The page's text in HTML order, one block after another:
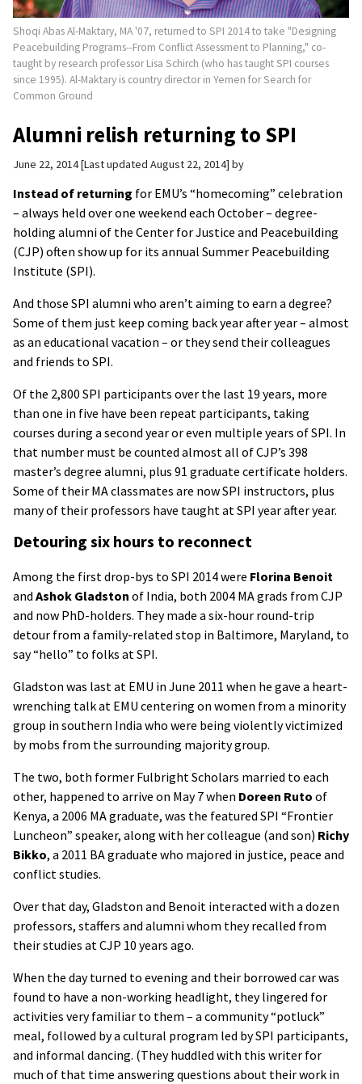
Shoqi Abas Al-Maktary, MA '07, returned to SPI 2014 to take "Designing
Peacebuilding Programs--From Conflict Assessment to Planning," co-
taught by research professor Lisa Schirch (who has taught SPI courses
since 1995). Al-Maktary is country director in Yemen for Search for
Common Ground
Alumni relish returning to SPI
June 22, 2014 Last updated August 22, 2014 by
Instead of returning for EMU’s “homecoming” celebration
– always held over one weekend each October – degree-
holding alumni of the Center for Justice and Peacebuilding
(CJP) often show up for its annual Summer Peacebuilding
Institute (SPI).
And those SPI alumni who aren’t aiming to earn a degree?
Some of them just keep coming back year after year – almost
as an educational vacation – or they send their colleagues
and friends to SPI.
Of the 2,800 SPI participants over the last 19 years, more
than one in five have been repeat participants, taking
courses during a second year or even multiple years of SPI. In
that number must be counted almost all of CJP’s 398
master’s degree alumni, plus 91 graduate certificate holders.
Some of their MA classmates are now SPI instructors, plus
many of their professors have taught at SPI year after year.
Detouring six hours to reconnect
Among the first drop-bys to SPI 2014 were Florina Benoit
and Ashok Gladston of India, both 2004 MA grads from CJP
and now PhD-holders. They made a six-hour round-trip
detour from a family-related stop in Baltimore, Maryland, to
say “hello” to folks at SPI.
Gladston was last at EMU in June 2011 when he gave a heart-
wrenching talk at EMU centering on women from a minority
group in southern India who were being violently victimized
by mobs from the surrounding majority group.
The two, both former Fulbright Scholars married to each
other, happened to arrive on May 7 when Doreen Ruto of
Kenya, a 2006 MA graduate, was the featured SPI “Frontier
Luncheon” speaker, along with her colleague (and son) Richy
Bikko, a 2011 BA graduate who majored in justice, peace and
conflict studies.
Over that day, Gladston and Benoit interacted with a dozen
professors, staffers and alumni whom they recalled from
their studies at CJP 10 years ago.
When the day turned to evening and their borrowed car was
found to have a non-working headlight, they lingered for
activities very familiar to them – a community “potluck”
meal, followed by a cultural program led by SPI participants,
and informal dancing. (They huddled with this writer for
much of that time answering questions about their work in